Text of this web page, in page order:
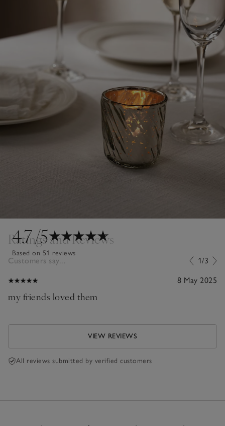
4.7/5
Based on 51 reviews
Ratings and Reviews
Customers say... 1/3
8 May 2025
my friends loved them
VIEW REVIEWS
All reviews submitted by verified customers